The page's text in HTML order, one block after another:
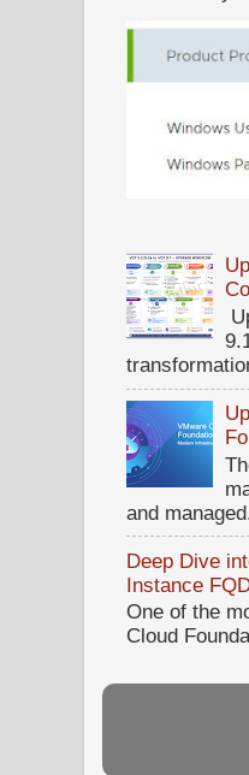
and
Deep Dive
Instance
One of the
Cloud